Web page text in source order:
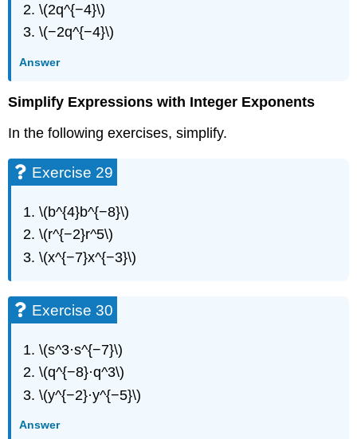
\(2q^{−4}\)
\(−2q^{−4}\)
Answer
Simplify Expressions with Integer Exponents
In the following exercises, simplify.
Exercise 29
\(b^{4}b^{−8}\)
\(r^{−2}r^5\)
\(x^{−7}x^{−3}\)
Exercise 30
\(s^3·s^{−7}\)
\(q^{−8}·q^3\)
\(y^{−2}·y^{−5}\)
Answer